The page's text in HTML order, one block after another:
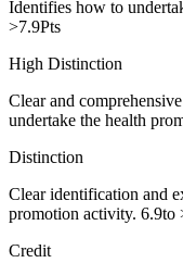
Identifies how to
>7.9Pts
High Distinction
Clear and
undertake the health
Distinction
Clear identification and
promotion activity. 6.9to
Credit